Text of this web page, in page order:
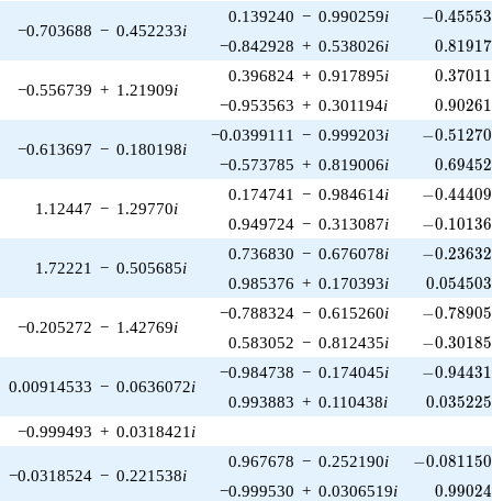
−0.703688 − 0.452233i
0.139240 − 0.990259i -
−0.45553
−0.842928 + 0.538026i 0.81917
−0.556739 + 1.21909i
0.396824 + 0.917895i 0.37011
−0.953563 + 0.301194i 0.90261
−0.613697 − 0.180198i
−0.0399111 − 0.999203i -
−0.51270
−0.573785 + 0.819006i 0.69452
1.12447 − 1.29770i
0.174741 − 0.984614i -
−0.44409
0.949724 − 0.313087i -
−0.10136
1.72221 − 0.505685i
0.736830 − 0.676078i -
−0.23632
0.985376 + 0.170393i 0.054503
−0.205272 − 1.42769i
−0.788324 − 0.615260i -
−0.78905
0.583052 − 0.812435i -
−0.30185
0.00914533 − 0.0636072i
−0.984738 − 0.174045i -
−0.94431
0.993883 + 0.110438i 0.035225
−0.999493 + 0.0318421 i
−0.0318524 − 0.221538i
0.967678 − 0.252190i -
−0.081150
−0.999530 + 0.0306519i 0.99024